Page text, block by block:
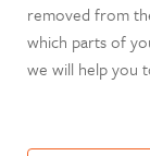
removed from
which parts of
we will help you